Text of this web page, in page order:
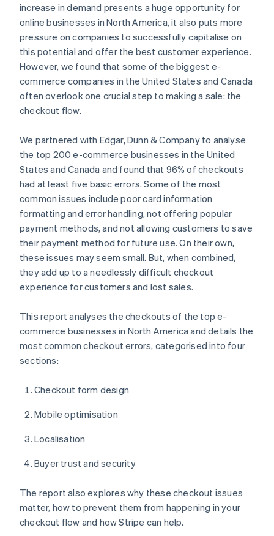
increase in demand presents a huge opportunity for
online businesses in North America, it also puts more
pressure on companies to successfully capitalise on
this potential and offer the best customer experience.
However, we found that some of the biggest e-
commerce companies in the United States and Canada
often overlook one crucial step to making a sale: the
checkout flow.
We partnered with Edgar, Dunn & Company to analyse
the top 200 e-commerce businesses in the United
States and Canada and found that 96% of checkouts
had at least five basic errors. Some of the most
common issues include poor card information
formatting and error handling, not offering popular
payment methods, and not allowing customers to save
their payment method for future use. On their own,
these issues may seem small. But, when combined,
they add up to a needlessly difficult checkout
experience for customers and lost sales.
This report analyses the checkouts of the top e-
commerce businesses in North America and details the
most common checkout errors, categorised into four
sections:
Checkout form design
Mobile optimisation
Localisation
Buyer trust and security
The report also explores why these checkout issues
matter, how to prevent them from happening in your
checkout flow and how Stripe can help.